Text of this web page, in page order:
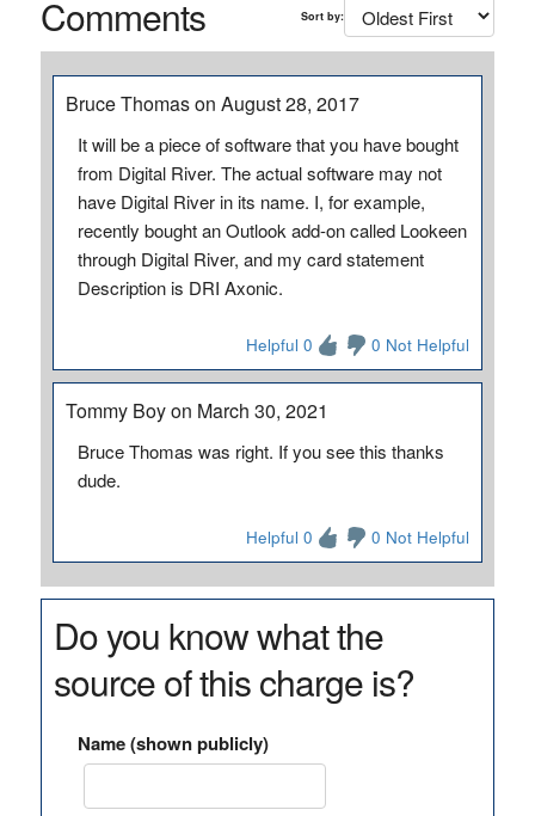
Comments Sort by:
Bruce Thomas on August 28, 2017
It will be a piece of software that you have bought
from Digital River. The actual software may not
have Digital River in its name. I, for example,
recently bought an Outlook add-on called Lookeen
through Digital River, and my card statement
Description is DRI Axonic.
Helpful 0 0 Not Helpful
Tommy Boy on March 30, 2021
Bruce Thomas was right. If you see this thanks
dude.
Helpful 0 0 Not Helpful
Do you know what the
source of this charge is?
Name (shown publicly)